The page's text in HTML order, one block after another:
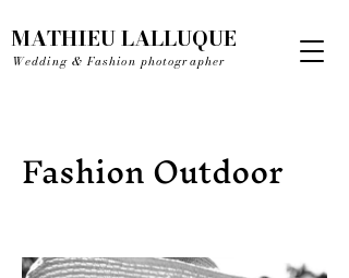
MATHIEU LALLUQUE
Wedding & Fashion photographer
Fashion Outdoor